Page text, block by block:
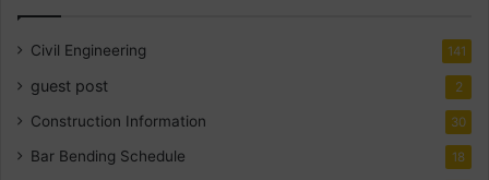
Civil Engineering 141
guest post 2
Construction Information 30
Bar Bending Schedule 18